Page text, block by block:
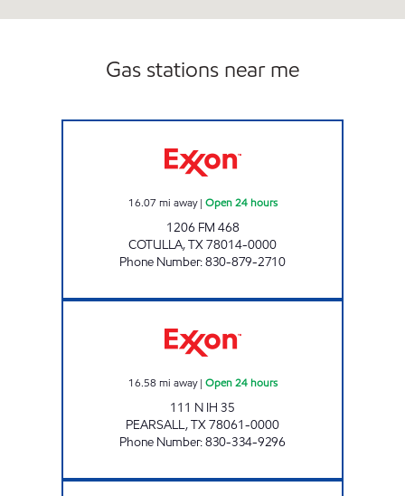
Gas stations near me
16.07 mi away| Open 24 hours
1206 FM 468
COTULLA,TX78014-0000
Phone Number:830-879-2710
16.58 mi away| Open 24 hours
111 N IH 35
PEARSALL,TX78061-0000
Phone Number:830-334-9296